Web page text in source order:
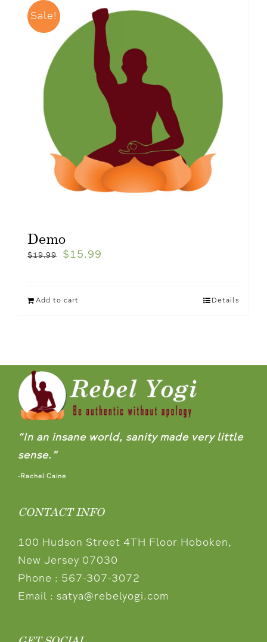
Sale!
Demo
$19.99 $ 15.99
Add to cart Details
“In an insane world, sanity made very little
sense.”
-Rachel Caine
CONTACT INFO
100 Hudson Street 4TH Floor Hoboken,
New Jersey 07030
Phone : 567-307-3072
Email : satya@rebelyogi.com